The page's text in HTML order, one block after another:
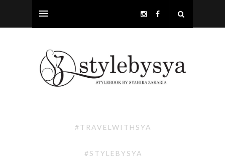
#TRAVELWITHSYA
#STYLEBYSYA